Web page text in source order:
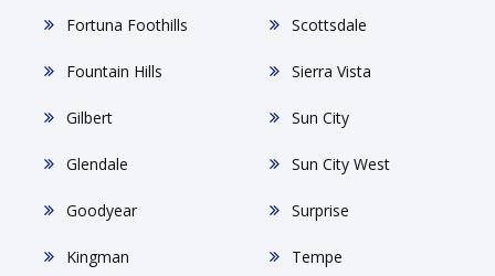
Fortuna Foothills
Fountain Hills
Gilbert
Glendale
Goodyear
Kingman
Scottsdale
Sierra Vista
Sun City
Sun City West
Surprise
Tempe